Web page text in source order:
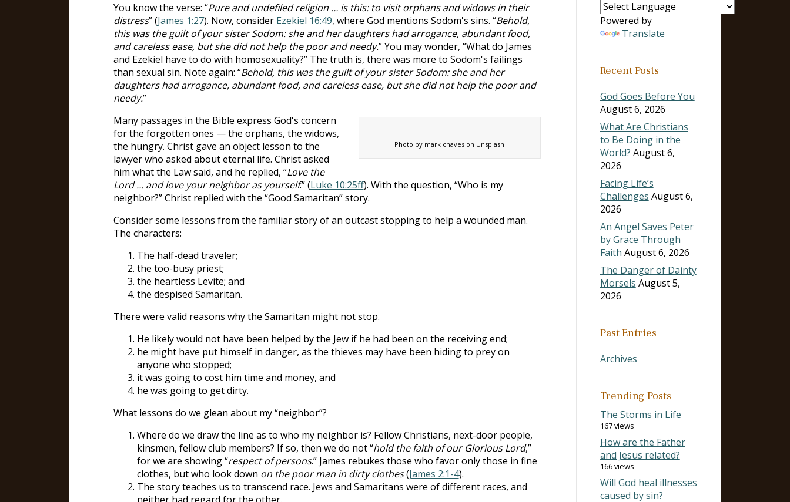
You know the verse: “Pure and undefiled religion … is this: to visit orphans and widows in their
distress” (James 1:27). Now, consider Ezekiel 16:49, where God mentions Sodom's sins. “Behold,
this was the guilt of your sister Sodom: she and her daughters had arrogance, abundant food,
and careless ease, but she did not help the poor and needy.” You may wonder, “What do James
and Ezekiel have to do with homosexuality?” The truth is, there was more to Sodom's failings
than sexual sin. Note again: “Behold, this was the guilt of your sister Sodom: she and her
daughters had arrogance, abundant food, and careless ease, but she did not help the poor and
needy.”
Photo by mark chaves on Unsplash
Many passages in the Bible express God's concern
for the forgotten ones — the orphans, the widows,
the hungry. Christ gave an object lesson to the
lawyer who asked about eternal life. Christ asked
him what the Law said, and he replied, “Love the
Lord … and love your neighbor as yourself.” (Luke 10:25ff). With the question, “Who is my
neighbor?” Christ replied with the “Good Samaritan” story.
Consider some lessons from the familiar story of an outcast stopping to help a wounded man.
The characters:
The half-dead traveler;
the too-busy priest;
the heartless Levite; and
the despised Samaritan.
There were valid reasons why the Samaritan might not stop.
He likely would not have been helped by the Jew if he had been on the receiving end;
he might have put himself in danger, as the thieves may have been hiding to prey on
anyone who stopped;
it was going to cost him time and money, and
he was going to get dirty.
What lessons do we glean about my “neighbor”?
Where do we draw the line as to who my neighbor is? Fellow Christians, next-door people,
kinsmen, fellow club members? If so, then we do not “hold the faith of our Glorious Lord,”
for we are showing “respect of persons.” James rebukes those who favor only those in fine
clothes, but who look down on the poor man in dirty clothes(James 2:1-4).
The story teaches us to transcend race. Jews and Samaritans were of different races, and
Powered by
Translate
Recent Posts
God Goes Before You
August 6, 2026
What Are Christians
to Be Doing in the
World? August 6,
2026
Facing Life’s
Challenges August 6,
2026
An Angel Saves Peter
by Grace Through
Faith August 6, 2026
The Danger of Dainty
Morsels August 5,
2026
Past Entries
Archives
Trending Posts
The Storms in Life
167 views
How are the Father
and Jesus related?
166 views
Will God heal illnesses
caused by sin?